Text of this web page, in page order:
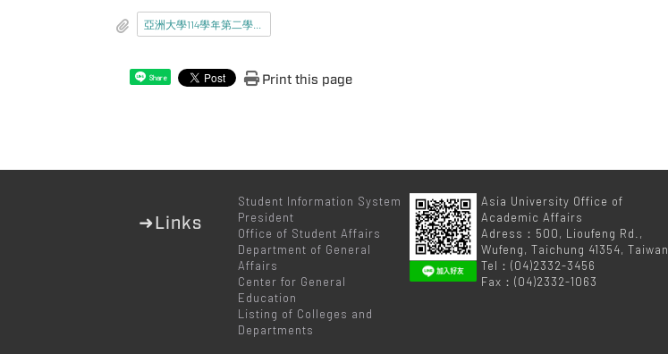
Share Print this page
➜Links
Student Information System
President
Office of Student Affairs
Department of General
Affairs
Center for General
Education
Listing of Colleges and
Departments
Asia University Office of
Academic Affairs
Adress：500, Lioufeng Rd.,
Wufeng, Taichung 41354, Taiwan
Tel：(04)2332-3456
Fax：(04)2332-1063